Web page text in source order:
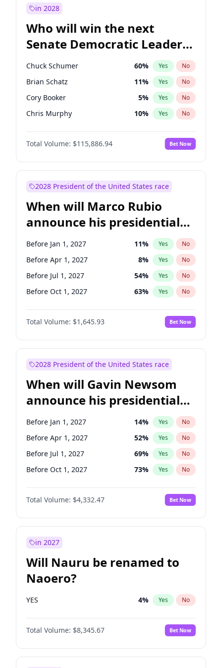
in 2028
Who will win the next
Senate Democratic Leader
election?
Chuck Schumer 60% Yes No
Brian Schatz 11% Yes No
Cory Booker 5% Yes No
Chris Murphy 10% Yes No
Patty Murray 8%
Mark Warner No
Tammy Baldwin 2% Yes No
Ruben Gallego 1% Yes
Jacky Rosen 3% Yes
Chris Van Hollen 10% Yes No
Amy Klobuchar 2% Yes No
Raphael Warnock 1% Yes No
Total Volume: $115,886.94 Bet Now
2028 President of the United States race
When will Marco Rubio
announce his presidential
candidacy?
Before Jan 1, 2027 11% Yes No
Before Apr 1, 2027 8% Yes No
Before Jul 1, 2027 54% Yes No
Before Oct 1, 2027 63% Yes No
Total Volume: $1,645.93 Bet Now
2028 President of the United States race
When will Gavin Newsom
announce his presidential
candidacy?
Before Jan 1, 2027 14% Yes No
Before Apr 1, 2027 52% Yes No
Before Jul 1, 2027 69% Yes No
Before Oct 1, 2027 73% Yes No
Total Volume: $4,332.47 Bet Now
in 2027
Will Nauru be renamed to
Naoero?
YES 4% Yes No
Total Volume: $8,345.67 Bet Now